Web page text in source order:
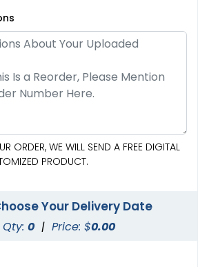
2 sizes available
ORDER, WE WILL SEND A FREE DIGITAL
PRODUCT.
Your Delivery Date
0 | Price: $0.00